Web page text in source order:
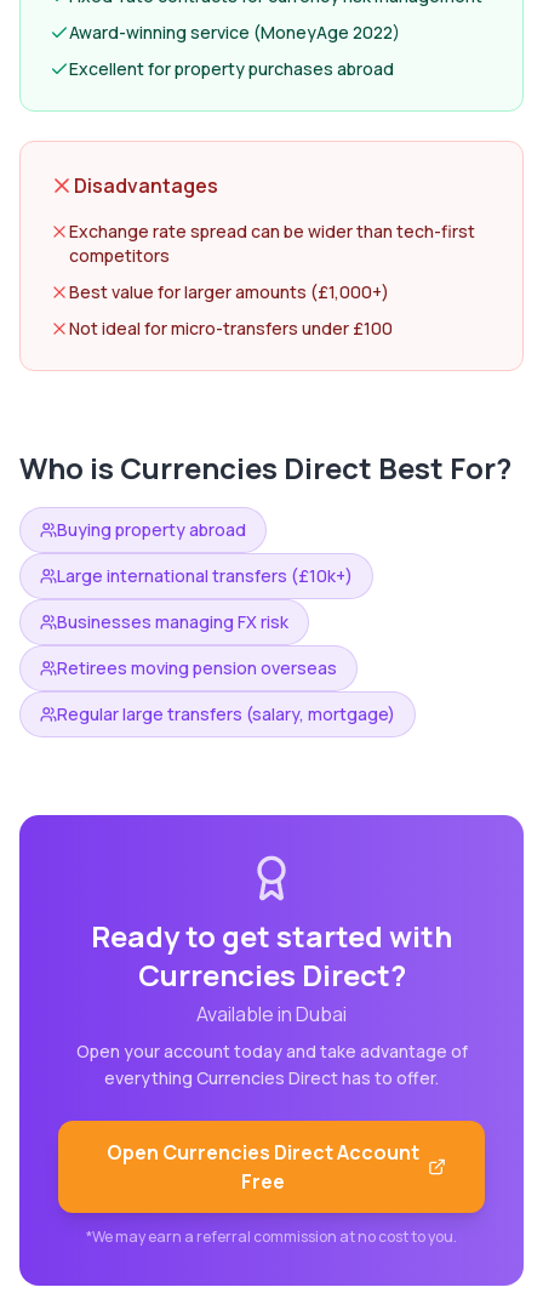
Award-winning service (MoneyAge 2022)
Excellent for property purchases abroad
Disadvantages
Exchange rate spread can be wider than tech-first
competitors
Best value for larger amounts (£1,000+)
Not ideal for micro-transfers under £100
Who is Currencies Direct Best For?
Buying property abroad
Large international transfers (£10k+)
Businesses managing FX risk
Retirees moving pension overseas
Regular large transfers (salary, mortgage)
Ready to get started with
Currencies Direct?
Available inDubai
Open your account today and take advantage of
everything Currencies Directhas to offer.
Open Currencies DirectAccount
Free
*We may earn a referral commission at no cost to you.